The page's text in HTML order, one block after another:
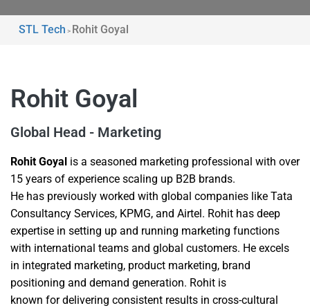
STL Tech > Rohit Goyal
Rohit Goyal
Global Head - Marketing
Rohit Goyal is a seasoned marketing professional with over
15 years of experience scaling up B2B brands.
He has previously worked with global companies like Tata
Consultancy Services, KPMG, and Airtel. Rohit has deep
expertise in setting up and running marketing functions
with international teams and global customers. He excels
in integrated marketing, product marketing, brand
positioning and demand generation. Rohit is
known for delivering consistent results in cross-cultural